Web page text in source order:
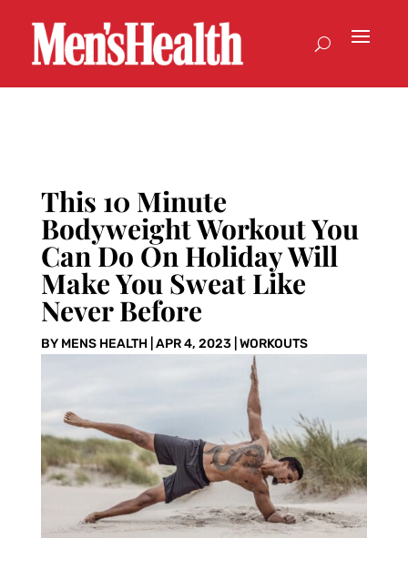
This 10 Minute
Bodyweight Workout You
Can Do On Holiday Will
Make You Sweat Like
Never Before
BY MENS HEALTH| APR 4, 2023| WORKOUTS